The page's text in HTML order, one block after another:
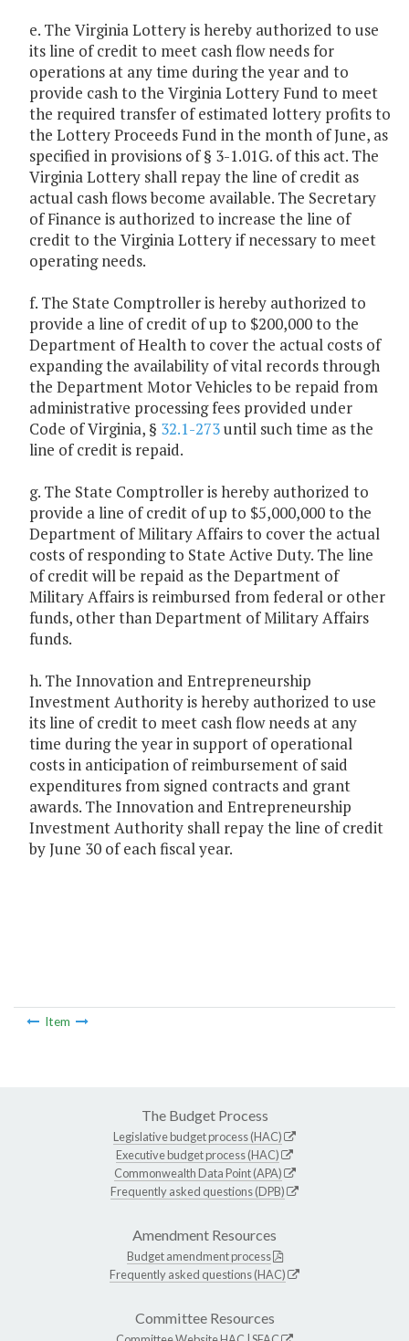
e. The Virginia Lottery is hereby authorized to use
its line of credit to meet cash flow needs for
operations at any time during the year and to
provide cash to the Virginia Lottery Fund to meet
the required transfer of estimated lottery profits to
the Lottery Proceeds Fund in the month of June, as
specified in provisions of § 3-1.01G. of this act. The
Virginia Lottery shall repay the line of credit as
actual cash flows become available. The Secretary
of Finance is authorized to increase the line of
credit to the Virginia Lottery if necessary to meet
operating needs.
f. The State Comptroller is hereby authorized to
provide a line of credit of up to $200,000 to the
Department of Health to cover the actual costs of
expanding the availability of vital records through
the Department Motor Vehicles to be repaid from
administrative processing fees provided under
Code of Virginia, § 32.1-273until such time as the
line of credit is repaid.
g. The State Comptroller is hereby authorized to
provide a line of credit of up to $5,000,000 to the
Department of Military Affairs to cover the actual
costs of responding to State Active Duty. The line
of credit will be repaid as the Department of
Military Affairs is reimbursed from federal or other
funds, other than Department of Military Affairs
funds.
h. The Innovation and Entrepreneurship
Investment Authority is hereby authorized to use
its line of credit to meet cash flow needs at any
time during the year in support of operational
costs in anticipation of reimbursement of said
expenditures from signed contracts and grant
awards. The Innovation and Entrepreneurship
Investment Authority shall repay the line of credit
by June 30 of each fiscal year.
Item
The Budget Process
Legislative budget process (HAC)
Executive budget process (HAC)
Commonwealth Data Point (APA)
Frequently asked questions (DPB)
Amendment Resources
Budget amendment process
Frequently asked questions (HAC)
Committee Resources